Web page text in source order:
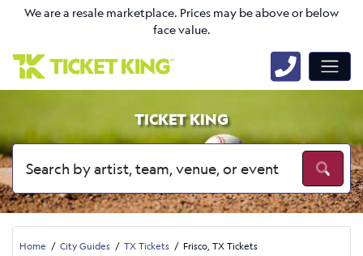
We are a resale marketplace. Prices may be above or below
face value.
TICKET KING
Home City Guides TX Tickets Frisco, TX Tickets